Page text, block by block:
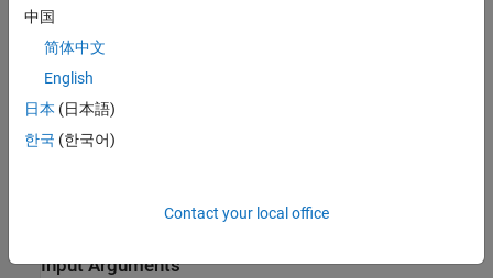
dsrObj
example
sdidatastore
Input Arguments
中国
简体中文
English
日本 (日本語)
한국 (한국어)
Contact your local office